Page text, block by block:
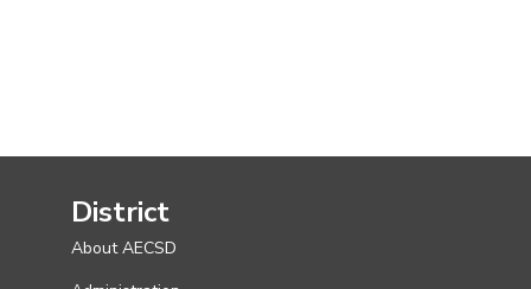
District
About AECSD